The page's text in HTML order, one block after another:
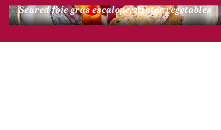
Seared foie gras escalope, winter vegetables